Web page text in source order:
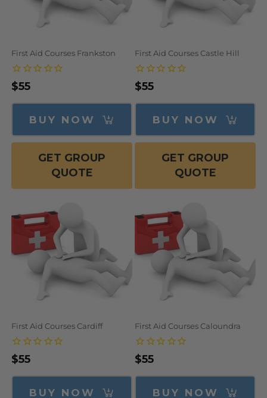
First Aid Courses Frankston
Regular
price
$55
BUY NOW
GET GROUP
QUOTE
First Aid Courses Castle Hill
Regular
price
$55
BUY NOW
GET GROUP
QUOTE
First Aid Courses Cardiff
Regular
price
$55
BUY NOW
First Aid Courses Caloundra
Regular
price
$55
BUY NOW